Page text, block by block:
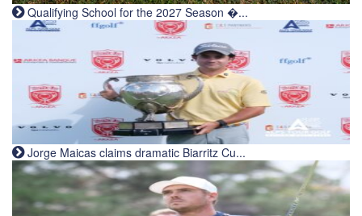
Qualifying School for the 2027 Season �...
Jorge Maicas claims dramatic Biarritz Cu...